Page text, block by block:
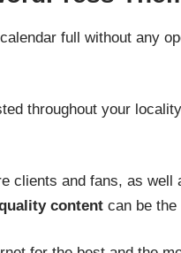
full without any
throughout your
clients and fans, as
contentcan be the